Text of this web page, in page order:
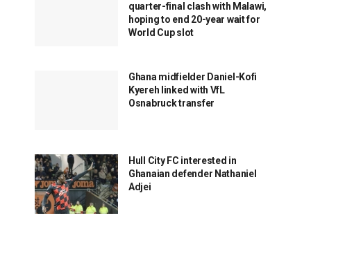
quarter-final clash with Malawi,
hoping to end 20-year wait for
World Cup slot
Ghana midfielder Daniel-Kofi
Kyereh linked with VfL
Osnabruck transfer
Hull City FC interested in
Ghanaian defender Nathaniel
Adjei